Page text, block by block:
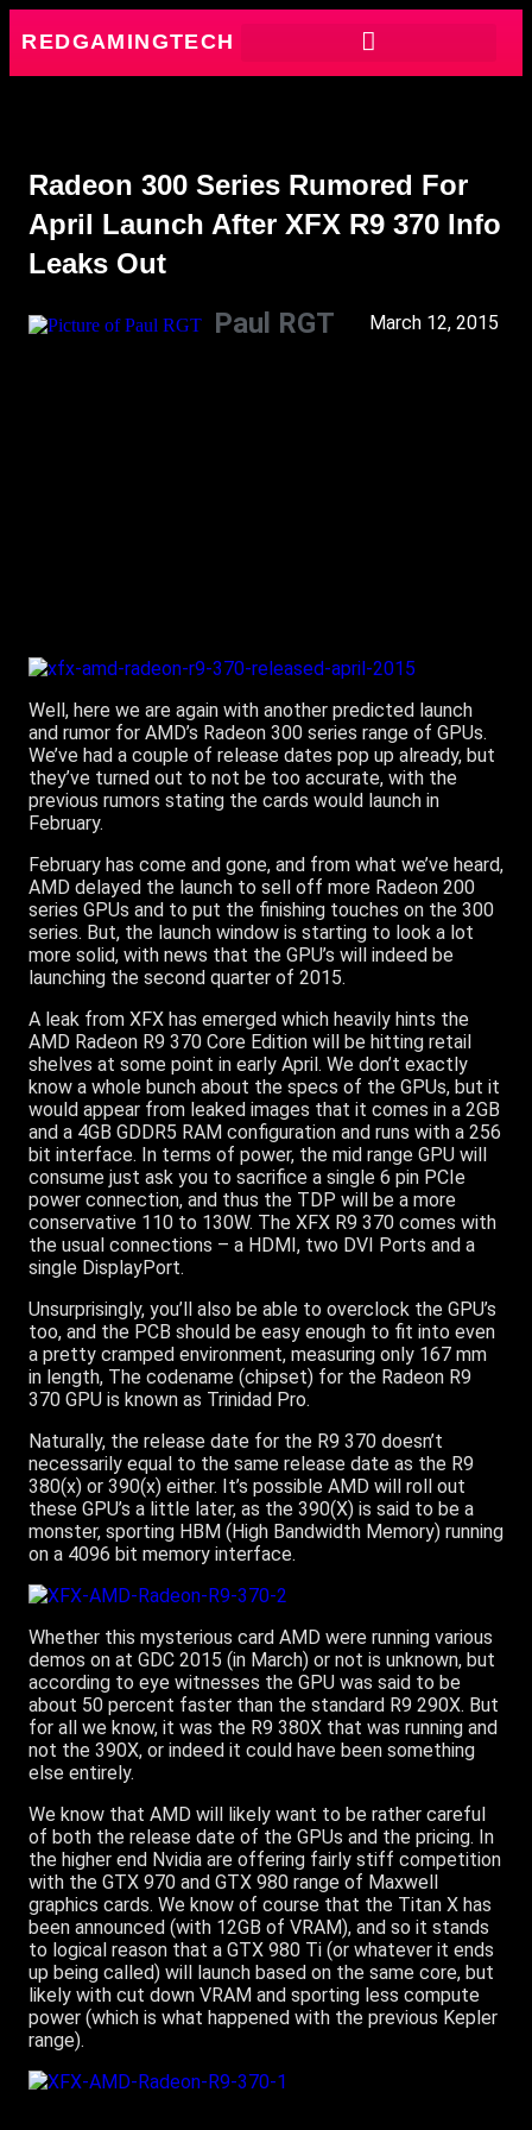
REDGAMINGTECH
Radeon 300 Series Rumored For
April Launch After XFX R9 370 Info
Leaks Out
Paul RGT March 12, 2015
Well, here we are again with another predicted launch
and rumor for AMD’s Radeon 300 series range of GPUs.
We’ve had a couple of release dates pop up already, but
they’ve turned out to not be too accurate, with the
previous rumors stating the cards would launch in
February.
February has come and gone, and from what we’ve heard,
AMD delayed the launch to sell off more Radeon 200
series GPUs and to put the finishing touches on the 300
series. But, the launch window is starting to look a lot
more solid, with news that the GPU’s will indeed be
launching the second quarter of 2015.
A leak from XFX has emerged which heavily hints the
AMD Radeon R9 370 Core Edition will be hitting retail
shelves at some point in early April. We don’t exactly
know a whole bunch about the specs of the GPUs, but it
would appear from leaked images that it comes in a 2GB
and a 4GB GDDR5 RAM configuration and runs with a 256
bit interface. In terms of power, the mid range GPU will
consume just ask you to sacrifice a single 6 pin PCIe
power connection, and thus the TDP will be a more
conservative 110 to 130W. The XFX R9 370 comes with
the usual connections – a HDMI, two DVI Ports and a
single DisplayPort.
Unsurprisingly, you’ll also be able to overclock the GPU’s
too, and the PCB should be easy enough to fit into even
a pretty cramped environment, measuring only 167 mm
in length, The codename (chipset) for the Radeon R9
370 GPU is known as Trinidad Pro.
Naturally, the release date for the R9 370 doesn’t
necessarily equal to the same release date as the R9
380(x) or 390(x) either. It’s possible AMD will roll out
these GPU’s a little later, as the 390(X) is said to be a
monster, sporting HBM (High Bandwidth Memory) running
on a 4096 bit memory interface.
Whether this mysterious card AMD were running various
demos on at GDC 2015 (in March) or not is unknown, but
according to eye witnesses the GPU was said to be
about 50 percent faster than the standard R9 290X. But
for all we know, it was the R9 380X that was running and
not the 390X, or indeed it could have been something
else entirely.
We know that AMD will likely want to be rather careful
of both the release date of the GPUs and the pricing. In
the higher end Nvidia are offering fairly stiff competition
with the GTX 970 and GTX 980 range of Maxwell
graphics cards. We know of course that the Titan X has
been announced (with 12GB of VRAM), and so it stands
to logical reason that a GTX 980 Ti (or whatever it ends
up being called) will launch based on the same core, but
likely with cut down VRAM and sporting less compute
power (which is what happened with the previous Kepler
range).